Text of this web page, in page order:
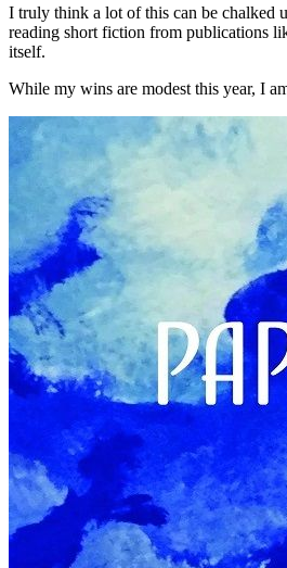
I truly think a lot of this can be chalked
reading short fiction from publications
itself.
While my wins are modest this year, I